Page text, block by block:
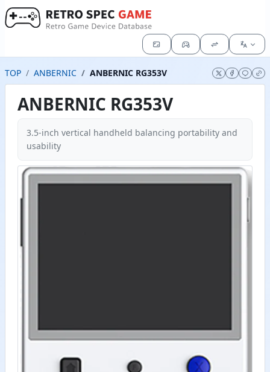
TOP ANBERNIC ANBERNIC RG353V
ANBERNIC RG353V
3.5-inch vertical handheld balancing portability and
usability